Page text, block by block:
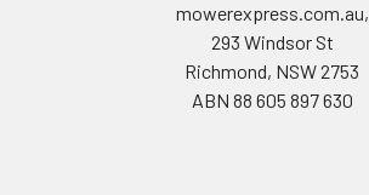
mowerexpress.com.au,
293 Windsor St
Richmond, NSW 2753
ABN 88 605 897 630